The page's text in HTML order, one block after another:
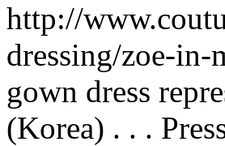
http://
dressing/zoe-
gown dress
(Korea) . . .